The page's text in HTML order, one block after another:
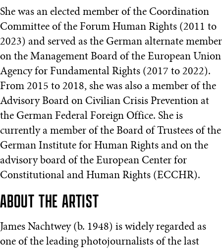
She was an elected member of the Coordination
Committee of the Forum Human Rights (2011 to
2023) and served as the German alternate member
on the Management Board of the European Union
Agency for Fundamental Rights (2017 to 2022).
From 2015 to 2018, she was also a member of the
Advisory Board on Civilian Crisis Prevention at
the German Federal Foreign Office. She is
currently a member of the Board of Trustees of the
German Institute for Human Rights and on the
advisory board of the European Center for
Constitutional and Human Rights (ECCHR).
ABOUT THE ARTIST
James Nachtwey (b. 1948) is widely regarded as
one of the leading photojournalists of the last